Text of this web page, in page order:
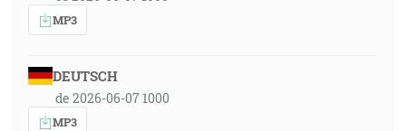
MP3
DEUTSCH
de 2026-06-07 1000
MP3